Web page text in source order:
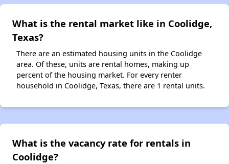
What is the rental market like in Coolidge,
Texas?
There are an estimated housing units in the Coolidge
area. Of these, units are rental homes, making up
percent of the housing market. For every renter
household in Coolidge, Texas, there are 1 rental units.
What is the vacancy rate for rentals in
Coolidge?